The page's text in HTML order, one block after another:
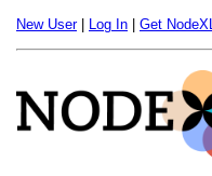
New User| Log In Get